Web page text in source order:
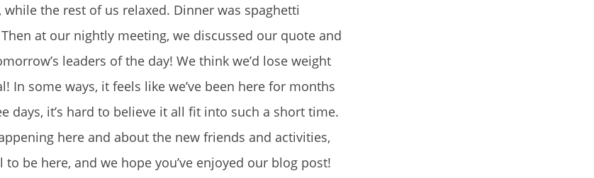
the rest of us relaxed. Dinner was spaghetti
at our nightly meeting, we discussed our quote and
leaders of the day! We think we’d lose weight
some ways, it feels like we’ve been here for months
days, it’s hard to believe it all fit into such a short time.
here and about the new friends and activities,
be here, and we hope you’ve enjoyed our blog post!